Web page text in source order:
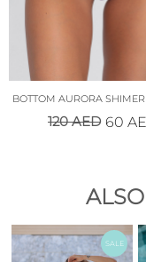
BOTTOM AURORA
120AED 60
SALE